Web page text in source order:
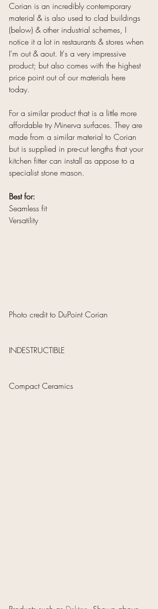
Corian is an incredibly contemporary
material & is also used to clad buildings
(below) & other industrial schemes, I
notice it a lot in restaurants & stores when
I'm out & aout. It's a very impressive
product; but also comes with the highest
price point out of our materials here
today.
For a similar product that is a little more
affordable try Minerva surfaces. They are
made from a similar material to Corian
but is supplied in pre-cut lengths that your
kitchen fitter can install as appose to a
specialist stone mason.
Best for:
Seamless fit
Versatility
Photo credit to DuPoint Corian
INDESTRUCTIBLE
Compact Ceramics